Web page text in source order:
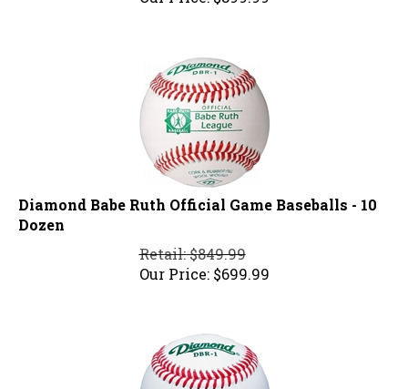
Diamond Babe Ruth Official Game Baseballs - 10
Dozen
Retail: $849.99
Our Price:
$699.99